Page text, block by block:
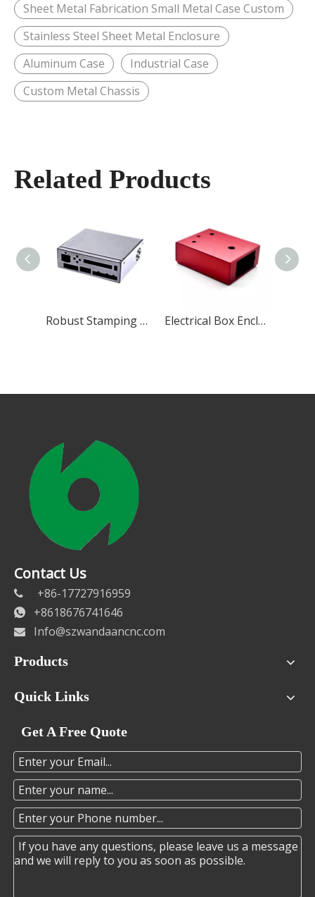
Sheet Metal Fabrication Small Metal Case Custom
Stainless Steel Sheet Metal Enclosure
Aluminum Case
Industrial Case
Custom Metal Chassis
Related Products
Robust Stamping Chassis Enclosure Electrical Box Enclosure
Contact Us
 +86-17727916959
 +8618676741646

Info@szwandaancnc.com
Products
Quick Links
Get A Free Quote